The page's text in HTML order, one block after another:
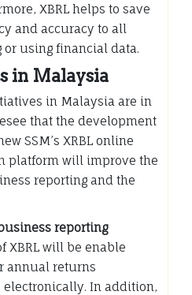
XBRL helps to save
and accuracy to all
using financial data.
in Malaysia
in Malaysia are in
that the development
SSM’s XRBL online
platform will improve the
reporting and the
reporting
XBRL will be enable
annual returns
In addition,